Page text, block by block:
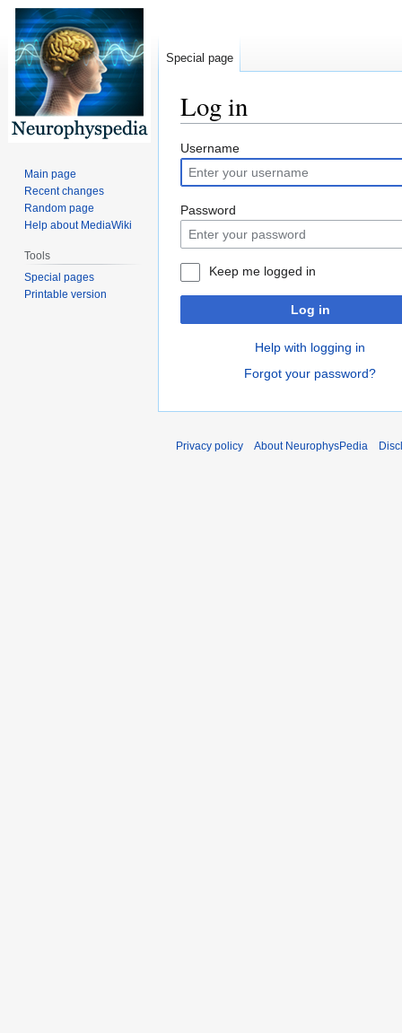
Log in
Jump
to
navigation
Jump
to
search
Username
Password
Keep me logged in
Log in
Help with logging in
Forgot your password?
Special page
Main page
Recent changes
Random page
Help about MediaWiki
Tools
Special pages
Printable version
Privacy policy About NeurophysPedia